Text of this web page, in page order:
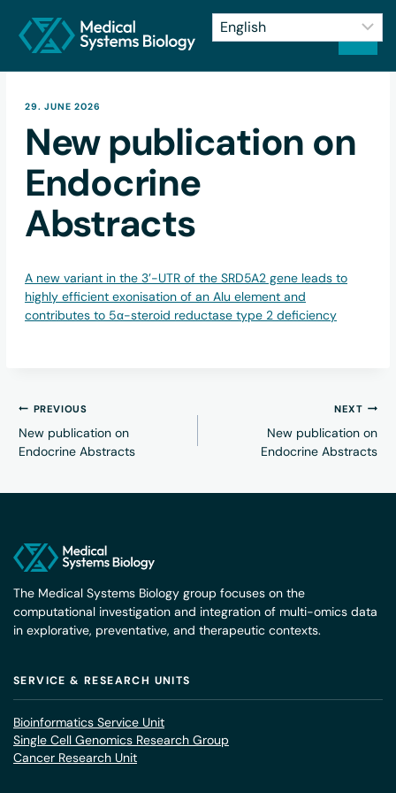
29. JUNE 2026
New publication on
Endocrine
Abstracts
A new variant in the 3’-UTR of the SRD5A2 gene leads to
highly efficient exonisation of an Alu element and
contributes to 5α-steroid reductase type 2 deficiency
PREVIOUS
New publication on
Endocrine Abstracts
NEXT
New publication on
Endocrine Abstracts
The Medical Systems Biology group focuses on the
computational investigation and integration of multi-omics data
in explorative, preventative, and therapeutic contexts.
SERVICE & RESEARCH UNITS
Bioinformatics Service Unit
Single Cell Genomics Research Group
Cancer Research Unit